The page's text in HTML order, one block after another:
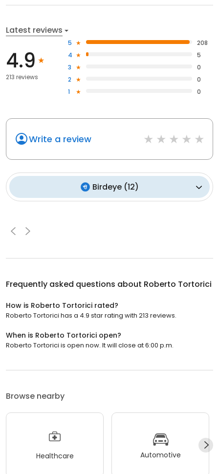
Latest reviews
4.9
213 reviews
5
208
4
5
3
0
2
0
1
0
Write a review
Birdeye(12)
Frequently asked questions about Roberto Tortorici
How is Roberto Tortorici rated?
Roberto Tortorici has a 4.9 star rating with 213 reviews.
When is Roberto Tortorici open?
Roberto Tortorici is open now. It will close at 6:00 p.m.
Browse nearby
Healthcare Automotive